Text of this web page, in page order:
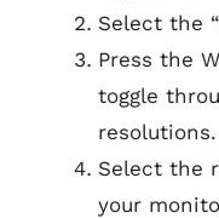
Select the
Press the
toggle
resolutions.
Select the
your